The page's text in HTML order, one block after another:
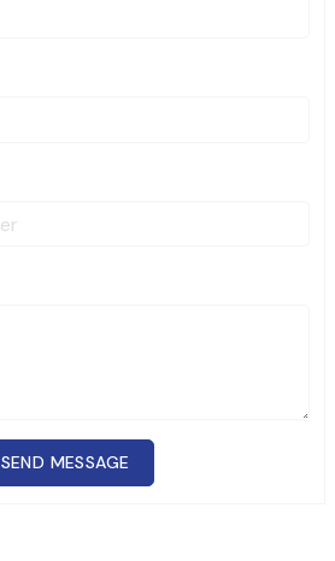
SEND MESSAGE